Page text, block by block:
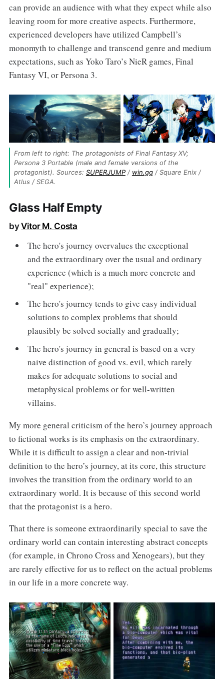
can provide an audience with what they expect while also
leaving room for more creative aspects. Furthermore,
experienced developers have utilized Campbell’s
monomyth to challenge and transcend genre and medium
expectations, such as Yoko Taro’s NieR games, Final
Fantasy VI, or Persona 3.
From left to right: The protagonists of Final Fantasy XV;
Persona 3 Portable (male and female versions of the
protagonist). Sources: SUPERJUMP / win.gg / Square Enix /
Atlus / SEGA.
Glass Half Empty
byVitor M. Costa
The hero's journey overvalues the exceptional
and the extraordinary over the usual and ordinary
experience (which is a much more concrete and
"real" experience);
The hero's journey tends to give easy individual
solutions to complex problems that should
plausibly be solved socially and gradually;
The hero's journey in general is based on a very
naive distinction of good vs. evil, which rarely
makes for adequate solutions to social and
metaphysical problems or for well-written
villains.
My more general criticism of the hero’s journey approach
to fictional works is its emphasis on the extraordinary.
While it is difficult to assign a clear and non-trivial
definition to the hero’s journey, at its core, this structure
involves the transition from the ordinary world to an
extraordinary world. It is because of this second world
that the protagonist is a hero.
That there is someone extraordinarily special to save the
ordinary world can contain interesting abstract concepts
(for example, in Chrono Cross and Xenogears), but they
are rarely effective for us to reflect on the actual problems
in our life in a more concrete way.